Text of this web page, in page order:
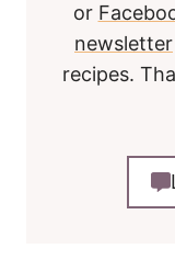
or
newsletter
recipes.